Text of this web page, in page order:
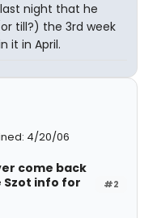
night that he
till?) the 3rd week
it in April.
4/20/06
#2
come back
Szot info for